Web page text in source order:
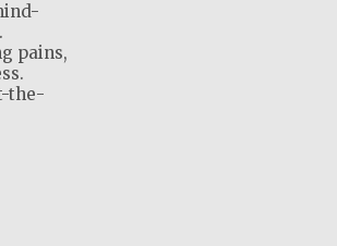
pains,
the-